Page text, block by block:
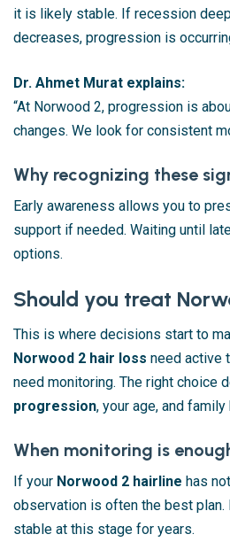
it is likely stable. If recession
decreases, progression is
Dr. Ahmet Murat explains:
“At Norwood 2, progression is
changes. We look for consistent
Why recognizing these
Early awareness allows you to
support if needed. Waiting until
options.
Should you treat
This is where decisions start to
Norwood 2 hair loss need active
need monitoring. The right choice
progression, your age, and family
When monitoring is
If your Norwood 2 hairline has
observation is often the best plan.
stable at this stage for years.